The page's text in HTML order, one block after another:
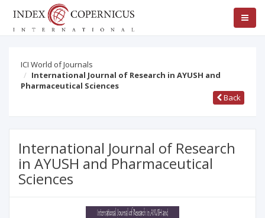
ICI World of Journals
International Journal of Research in AYUSH and
Pharmaceutical Sciences
Back
International Journal of Research
in AYUSH and Pharmaceutical
Sciences